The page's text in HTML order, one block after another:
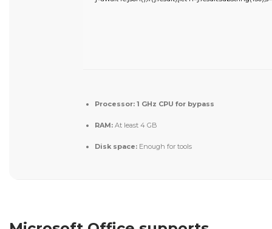
Processor: 1 GHz CPU for bypass
RAM: At least 4 GB
Disk space: Enough for tools